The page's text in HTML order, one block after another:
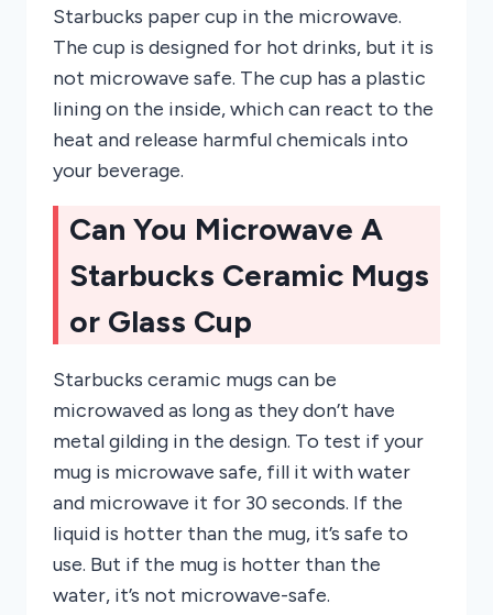
Starbucks paper cup in the microwave.
The cup is designed for hot drinks, but it is
not microwave safe. The cup has a plastic
lining on the inside, which can react to the
heat and release harmful chemicals into
your beverage.
Can You Microwave A
Starbucks Ceramic Mugs
or Glass Cup
Starbucks ceramic mugs can be
microwaved as long as they don’t have
metal gilding in the design. To test if your
mug is microwave safe, fill it with water
and microwave it for 30 seconds. If the
liquid is hotter than the mug, it’s safe to
use. But if the mug is hotter than the
water, it’s not microwave-safe.